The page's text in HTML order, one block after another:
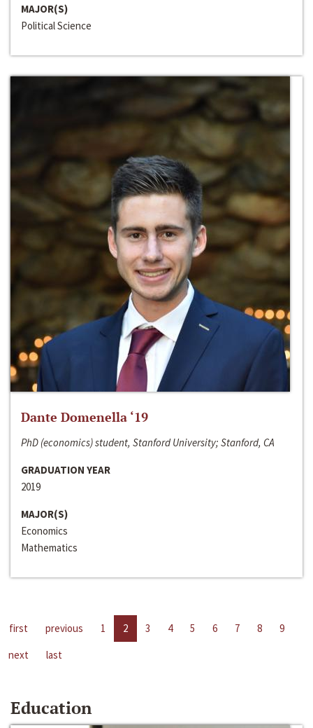
MAJOR(S)
Political Science
Dante Domenella ‘19
PhD (economics) student, Stanford University; Stanford, CA
GRADUATION YEAR
2019
MAJOR(S)
Economics
Mathematics
first previous 1 2 3 4 5 6 7 8
9
next
last
Education